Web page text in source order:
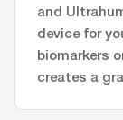
and
device for
biomarkers
creates a